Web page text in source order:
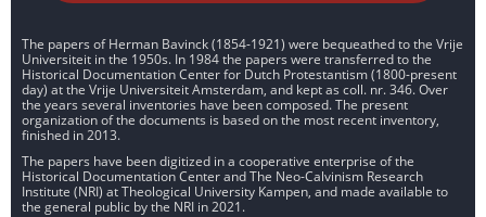
The papers of Herman Bavinck (1854-1921) were bequeathed to the Vrije
Universiteit in the 1950s. In 1984 the papers were transferred to the
Historical Documentation Center for Dutch Protestantism (1800-present
day) at the Vrije Universiteit Amsterdam, and kept as coll. nr. 346. Over
the years several inventories have been composed. The present
organization of the documents is based on the most recent inventory,
finished in 2013.
The papers have been digitized in a cooperative enterprise of the
Historical Documentation Center and The Neo-Calvinism Research
Institute (NRI) at Theological University Kampen, and made available to
the general public by the NRI in 2021.